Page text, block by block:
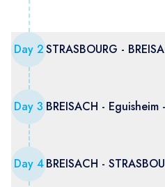
Day 2STRASBOURG -
Day 3 BREISACH -
Day 4BREISACH -